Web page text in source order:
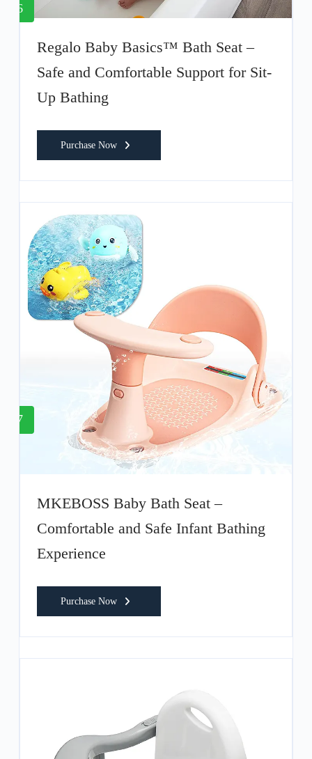
6
Regalo Baby Basics™ Bath Seat –
Safe and Comfortable Support for Sit-
Up Bathing
Purchase Now
7
MKEBOSS Baby Bath Seat –
Comfortable and Safe Infant Bathing
Experience
Purchase Now